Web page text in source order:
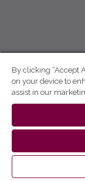
By clicking “Accept
on your device to
assist in our